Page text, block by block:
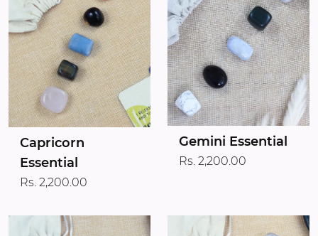
Capricorn
Essential
Rs. 2,200.00
Gemini Essential
Rs. 2,200.00